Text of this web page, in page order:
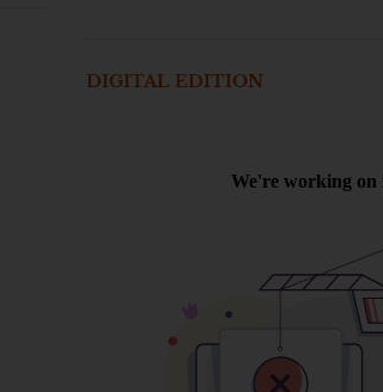
DIGITAL EDITION